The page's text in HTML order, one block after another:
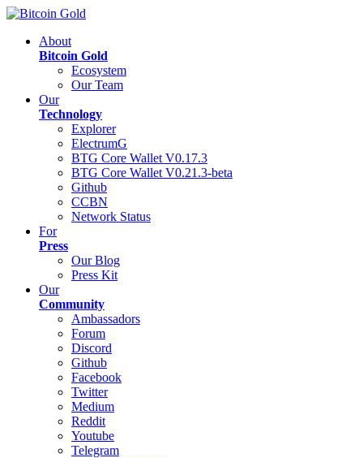
About
Bitcoin Gold
Ecosystem
Our Team
Our
Technology
Explorer
ElectrumG
BTG Core Wallet V0.17.3
BTG Core Wallet V0.21.3-beta
Github
CCBN
Network Status
For
Press
Our Blog
Press Kit
Our
Community
Ambassadors
Forum
Discord
Github
Facebook
Twitter
Medium
Reddit
Youtube
Telegram